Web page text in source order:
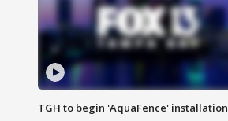
TGH to begin 'AquaFence' installation